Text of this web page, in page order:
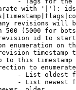
with '|'):
revisions will
500 (5000 for
id to
enumeration on
timestamp
to this timestamp
to
- List oldest
- List newest